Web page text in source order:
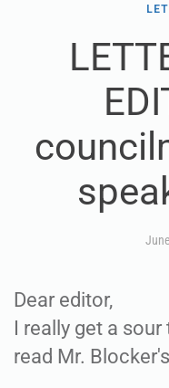
Dear editor,
I really get a
read Mr.